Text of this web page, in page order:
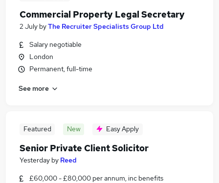
Commercial Property Legal Secretary
2 July byThe Recruiter Specialists Group Ltd
Salary negotiable
London
Permanent, full-time
See more
Featured New Easy Apply
Senior Private Client Solicitor
Yesterday by Reed
£60,000 - £80,000 per annum, inc benefits